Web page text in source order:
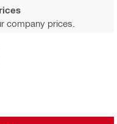
company prices.